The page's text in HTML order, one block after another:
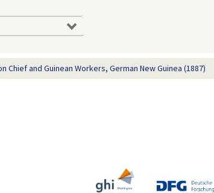
Chief and Guinean Workers, German New Guinea (1887)